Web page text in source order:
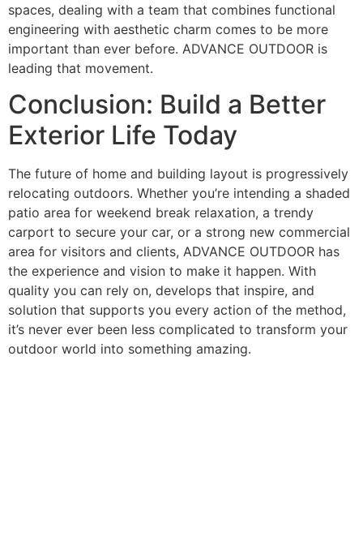
spaces, dealing with a team that combines functional
engineering with aesthetic charm comes to be more
important than ever before. ADVANCE OUTDOOR is
leading that movement.
Conclusion: Build a Better
Exterior Life Today
The future of home and building layout is progressively
relocating outdoors. Whether you’re intending a shaded
patio area for weekend break relaxation, a trendy
carport to secure your car, or a strong new commercial
area for visitors and clients, ADVANCE OUTDOOR has
the experience and vision to make it happen. With
quality you can rely on, develops that inspire, and
solution that supports you every action of the method,
it’s never ever been less complicated to transform your
outdoor world into something amazing.